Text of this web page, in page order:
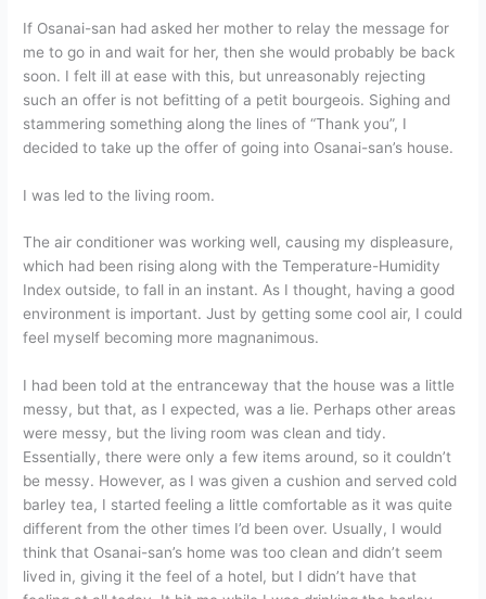
If Osanai-san had asked her mother to relay the message for
me to go in and wait for her, then she would probably be back
soon. I felt ill at ease with this, but unreasonably rejecting
such an offer is not befitting of a petit bourgeois. Sighing and
stammering something along the lines of “Thank you”, I
decided to take up the offer of going into Osanai-san’s house.
I was led to the living room.
The air conditioner was working well, causing my displeasure,
which had been rising along with the Temperature-Humidity
Index outside, to fall in an instant. As I thought, having a good
environment is important. Just by getting some cool air, I could
feel myself becoming more magnanimous.
I had been told at the entranceway that the house was a little
messy, but that, as I expected, was a lie. Perhaps other areas
were messy, but the living room was clean and tidy.
Essentially, there were only a few items around, so it couldn’t
be messy. However, as I was given a cushion and served cold
barley tea, I started feeling a little comfortable as it was quite
different from the other times I’d been over. Usually, I would
think that Osanai-san’s home was too clean and didn’t seem
lived in, giving it the feel of a hotel, but I didn’t have that